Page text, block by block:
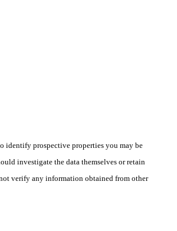
identify prospective properties you may be
investigate the data themselves or retain
verify any information obtained from other